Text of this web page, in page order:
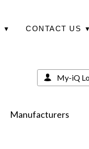
▾ CONTACT US ▾
Manufacturers
My-iQ